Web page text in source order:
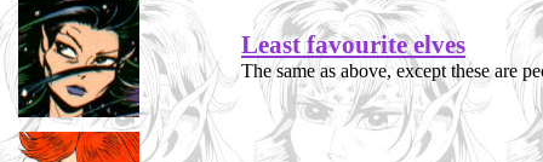
Least favourite elves
The same as above, except these are